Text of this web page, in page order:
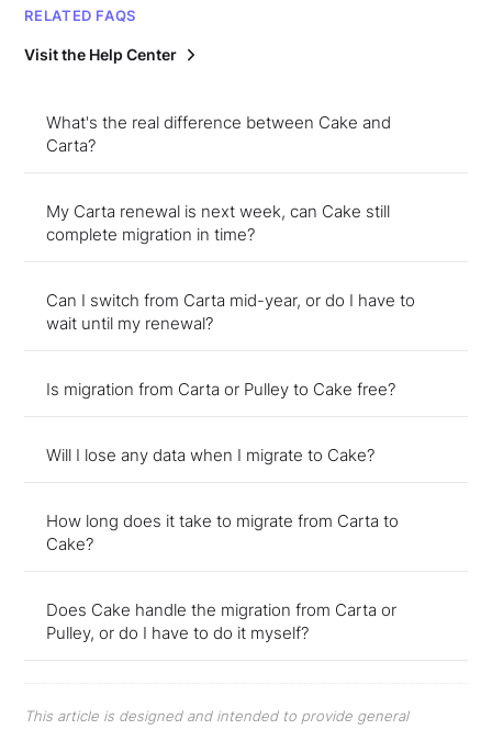
RELATED FAQS
Visit the Help Center
What's the real difference between Cake and
Carta?
My Carta renewal is next week, can Cake still
complete migration in time?
Can I switch from Carta mid-year, or do I have to
wait until my renewal?
Is migration from Carta or Pulley to Cake free?
Will I lose any data when I migrate to Cake?
How long does it take to migrate from Carta to
Cake?
Does Cake handle the migration from Carta or
Pulley, or do I have to do it myself?
This article is designed and intended to provide general